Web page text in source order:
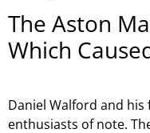
The Aston
Which
Daniel Walford and his
enthusiasts of note.